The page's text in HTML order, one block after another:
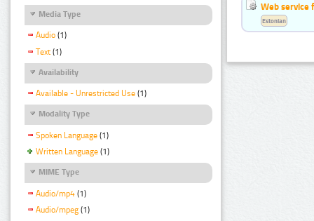
Media Type
Audio (1)
Text (1)
Availability
Available - Unrestricted Use (1)
Modality Type
Spoken Language (1)
Written Language (1)
MIME Type
Audio/mp4 (1)
Audio/mpeg (1)
Web service
Estonian